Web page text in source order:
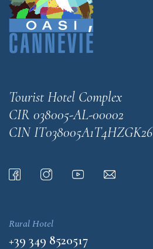
Tourist Hotel Complex
CIR 038005-AL-00002
CIN IT038005A1T4HZGK26
Rural Hotel
+39 349 8520517